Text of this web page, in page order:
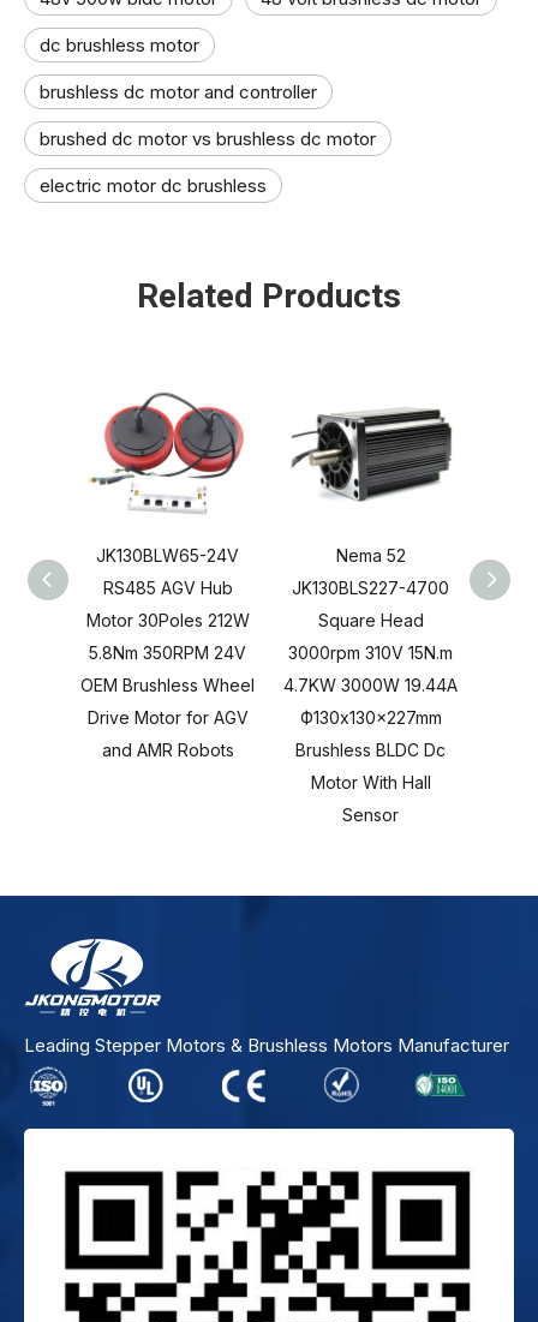
dc brushless motor
brushless dc motor and controller​
brushed dc motor vs brushless dc motor
electric motor dc brushless​
Related Products
JK130BLW65-24V
RS485 AGV Hub
Motor 30Poles 212W
5.8Nm 350RPM 24V
OEM Brushless Wheel
Drive Motor for AGV
and AMR Robots
Nema 52
JK130BLS227-4700
Square Head
3000rpm 310V 15N.m
4.7KW 3000W 19.44A
Ф130x130x227mm
Brushless BLDC Dc
Motor With Hall
Sensor
Leading Stepper Motors & Brushless Motors Manufacturer